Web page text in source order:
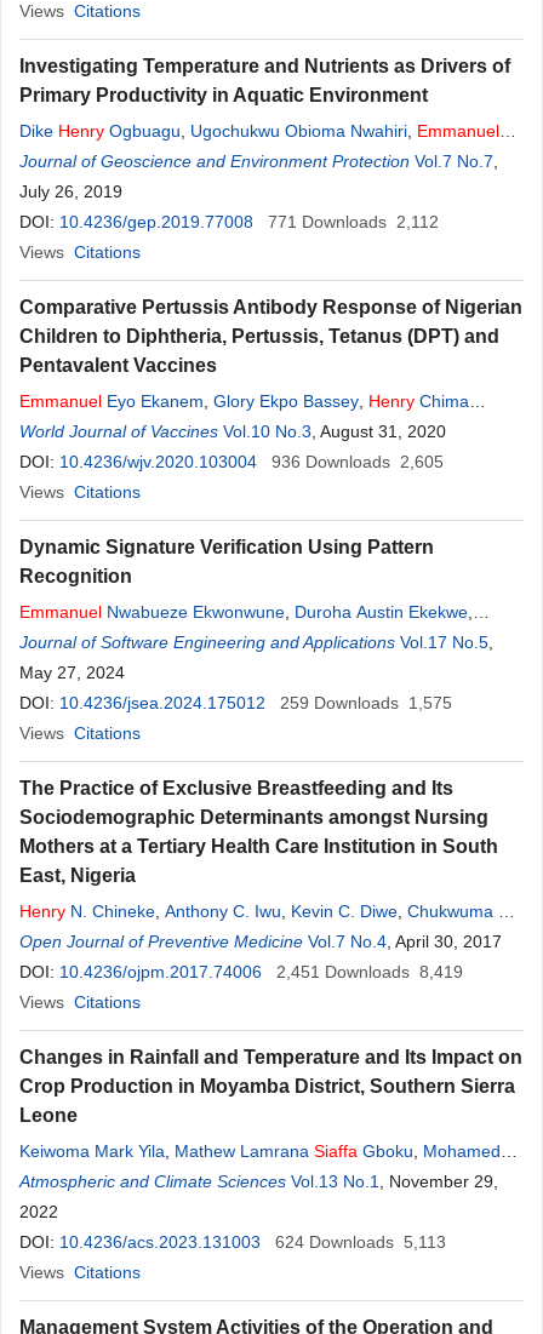
Views Citations
Investigating Temperature and Nutrients as Drivers of
Primary Productivity in Aquatic Environment
Dike Henry Ogbuagu Ugochukwu Obioma Nwahiri Emmanuel
Chikezie Osuebi,Iheoma Ezichi Mbuka-Nwosu,Chinwe Grace
Onwuagba
Journal of Geoscience and Environment Protection Vol.7 No.7
July 26, 2019
DOI: 10.4236/gep.2019.77008 771 Downloads 2,112
Views Citations
Comparative Pertussis Antibody Response of Nigerian
Children to Diphtheria, Pertussis, Tetanus (DPT) and
Pentavalent Vaccines
Emmanuel Eyo Ekanem Glory Ekpo Bassey Henry Chima
Okpara,Eyong Komomo Ibor
World Journal of Vaccines Vol.10 No.3 , August 31, 2020
DOI: 10.4236/wjv.2020.103004 936 Downloads 2,605
Views Citations
Dynamic Signature Verification Using Pattern
Recognition
Emmanuel Nwabueze Ekwonwune Duroha Austin Ekekwe
Chinyere Iheakachi Ubochi,HenryChinedu Oleribe
Journal of Software Engineering and Applications Vol.17 No.5
May 27, 2024
DOI: 10.4236/jsea.2024.175012 259 Downloads 1,575
Views Citations
The Practice of Exclusive Breastfeeding and Its
Sociodemographic Determinants amongst Nursing
Mothers at a Tertiary Health Care Institution in South
East, Nigeria
Henry N. Chineke Anthony C. Iwu Kevin C. Diwe Chukwuma B.
Duru, Kenechi A. Uwakwe,Eyitayo E.Emmanuel ,Uche R.
Oluoha,Ugochukwu C. Madubueze,EmmanuelU. Ndukwu
Ikechi Ohale
Open Journal of Preventive Medicine Vol.7 No.4 , April 30, 2017
DOI: 10.4236/ojpm.2017.74006 2,451 Downloads 8,419
Views Citations
Changes in Rainfall and Temperature and Its Impact on
Crop Production in Moyamba District, Southern Sierra
Leone
Keiwoma Mark Yila Mathew Lamrana Siaffa Gboku
Mohamed
Sahr Lebbie,Lamin Ibrahim Kamara
Atmospheric and Climate Sciences Vol.13 No.1
, November 29,
2022
DOI: 10.4236/acs.2023.131003 624 Downloads 5,113
Views Citations
Management System Activities of the Operation and